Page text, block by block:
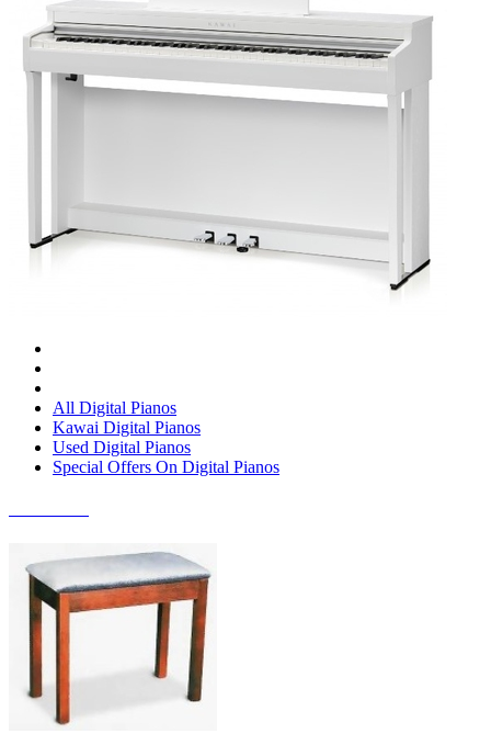
All Digital Pianos
Kawai Digital Pianos
Used Digital Pianos
Special Offers On Digital Pianos